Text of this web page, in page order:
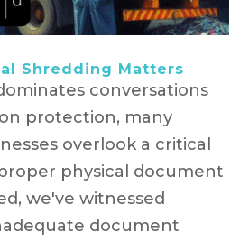
Shredding Matters
conversations
protection, many
overlook a critical
physical document
we've witnessed
document